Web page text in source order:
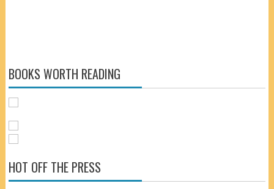
BOOKS WORTH READING
HOT OFF THE PRESS